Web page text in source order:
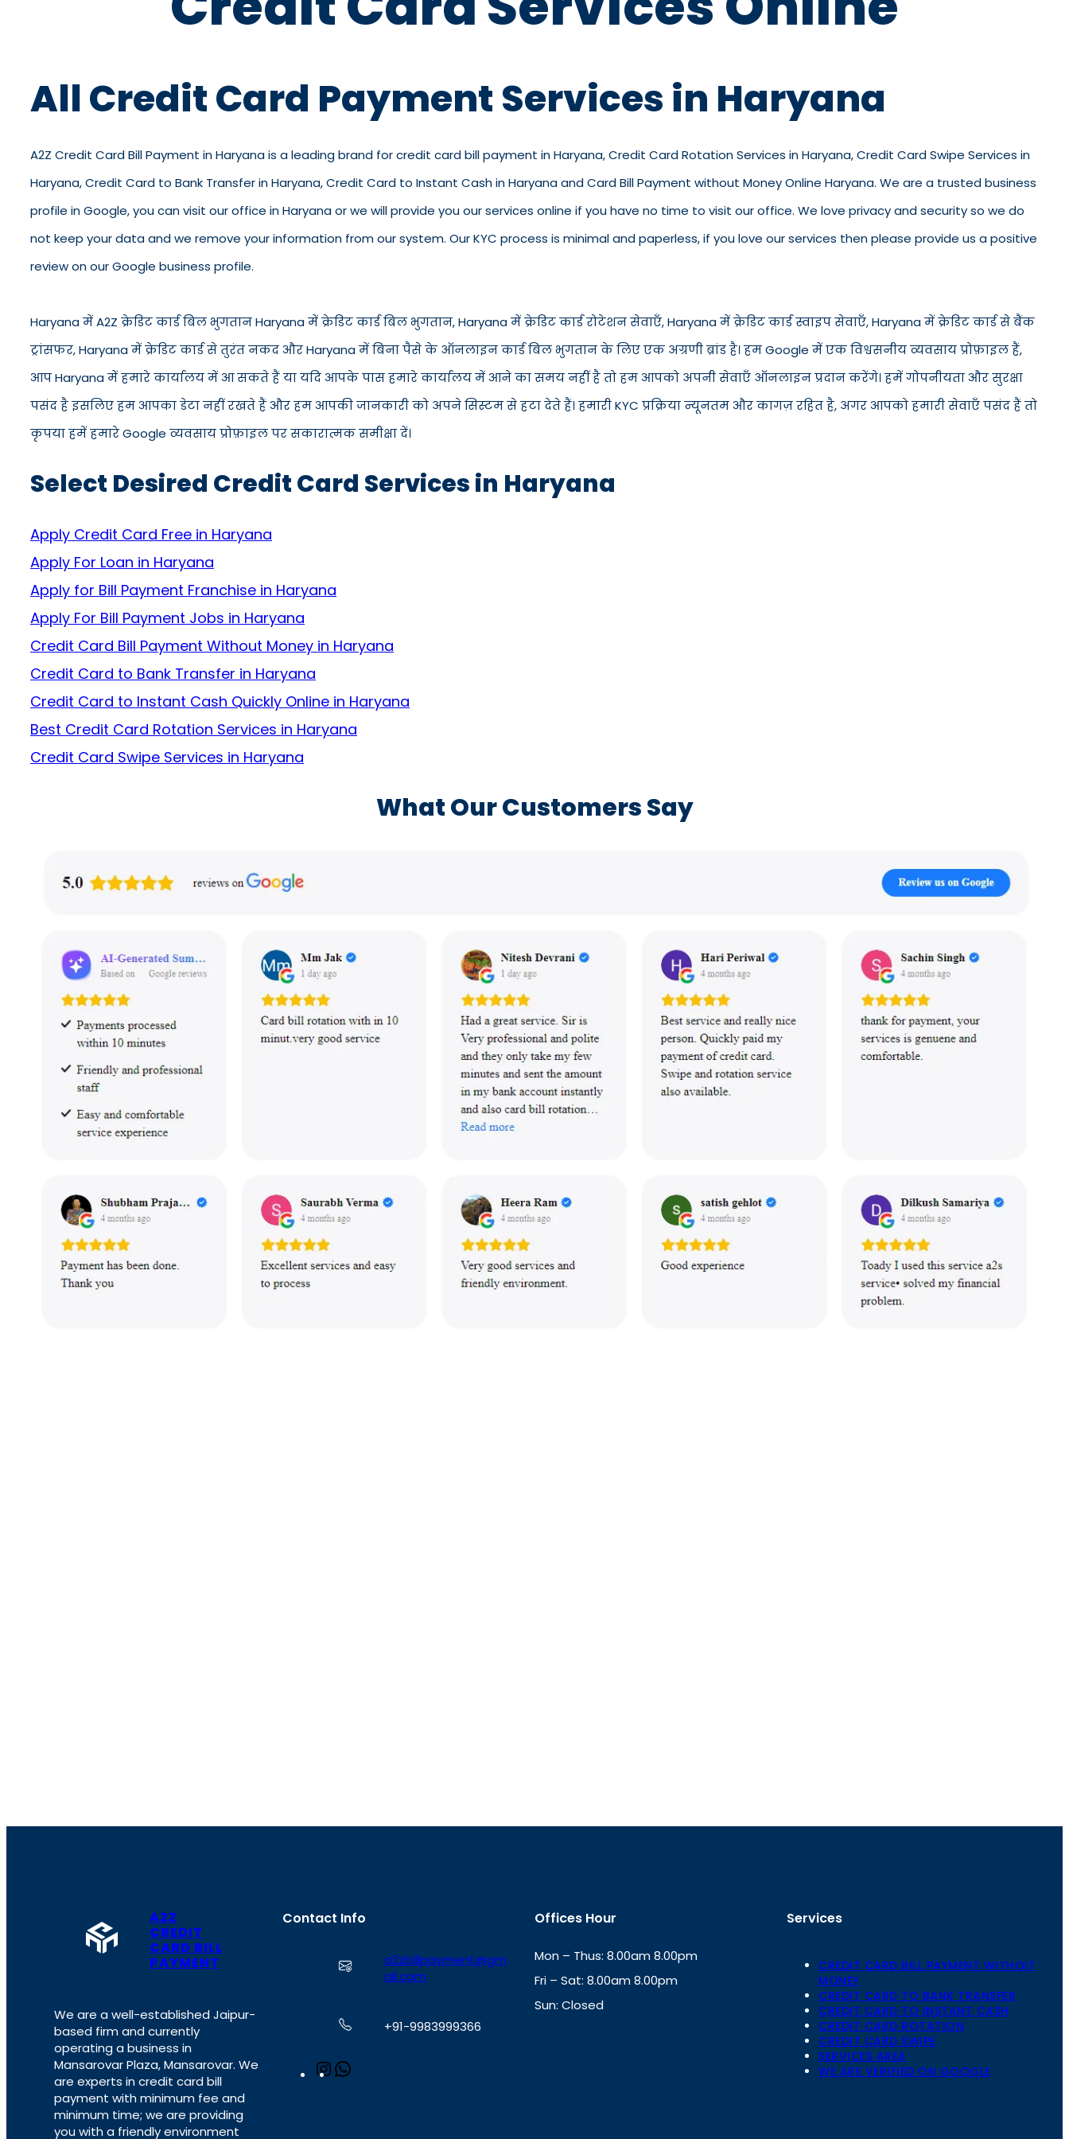
All Credit Card Payment Services in Haryana
A2Z Credit Card Bill Payment in Haryana is a leading brand for credit card bill payment in Haryana, Credit Card Rotation Services in Haryana, Credit Card Swipe Services in
Haryana, Credit Card to Bank Transfer in Haryana, Credit Card to Instant Cash in Haryana and Card Bill Payment without Money Online Haryana. We are a trusted business
profile in Google, you can visit our office in Haryana or we will provide you our services online if you have no time to visit our office. We love privacy and security so we do
not keep your data and we remove your information from our system. Our KYC process is minimal and paperless, if you love our services then please provide us a positive
review on our Google business profile.
Haryana में A2Z क्रेडिट कार्ड बिल भुगतान Haryana में क्रेडिट कार्ड बिल भुगतान, Haryana में क्रेडिट कार्ड रोटेशन सेवाएँ, Haryana में क्रेडिट कार्ड स्वाइप सेवाएँ, Haryana में क्रेडिट कार्ड से बैंक
ट्रांसफर, Haryana में क्रेडिट कार्ड से तुरंत नकद और Haryana में बिना पैसे के ऑनलाइन कार्ड बिल भुगतान के लिए एक अग्रणी ब्रांड है। हम Google में एक विश्वसनीय व्यवसाय प्रोफ़ाइल हैं,
आप Haryana में हमारे कार्यालय में आ सकते हैं या यदि आपके पास हमारे कार्यालय में आने का समय नहीं है तो हम आपको अपनी सेवाएँ ऑनलाइन प्रदान करेंगे। हमें गोपनीयता और सुरक्षा
पसंद है इसलिए हम आपका डेटा नहीं रखते हैं और हम आपकी जानकारी को अपने सिस्टम से हटा देते हैं। हमारी KYC प्रक्रिया न्यूनतम और कागज़ रहित है, अगर आपको हमारी सेवाएँ पसंद हैं तो
कृपया हमें हमारे Google व्यवसाय प्रोफ़ाइल पर सकारात्मक समीक्षा दें।
Select Desired Credit Card Services in Haryana
Apply Credit Card Free in Haryana
Apply For Loan in Haryana
Apply for Bill Payment Franchise in Haryana
Apply For Bill Payment Jobs in Haryana
Credit Card Bill Payment Without Money in Haryana
Credit Card to Bank Transfer in Haryana
Credit Card to Instant Cash Quickly Online in Haryana
Best Credit Card Rotation Services in Haryana
Credit Card Swipe Services in Haryana
What Our Customers Say
A2Z
CREDIT
CARD BILL
PAYMENT
We are a well-established Jaipur-
based firm and currently
operating a business in
Mansarovar Plaza, Mansarovar. We
are experts in credit card bill
payment with minimum fee and
minimum time; we are providing
you with a friendly environment
Contact Info
a2zbillpayment@gm
ail.com
+91-9983999366
Offices Hour
Mon – Thus: 8.00am 8.00pm
Fri – Sat: 8.00am 8.00pm
Sun: Closed
Services
CREDIT CARD BILL PAYMENT WITHOIT
MONEY
CREDIT CARD TO BANK TRANSFER
CREDIT CARD TO INSTANT CASH
CREDIT CARD ROTATION
CREDIT CARD SWIPE
SERVICES AREA
WE ARE VERIFIED ON GOOGLE